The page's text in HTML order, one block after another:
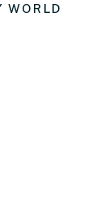
WORLD